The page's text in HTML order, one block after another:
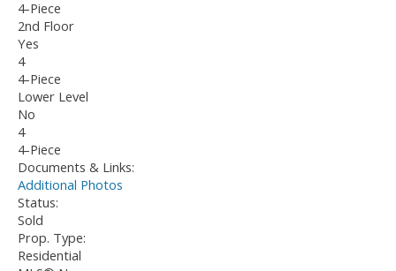
4-Piece
2nd Floor
Yes
4
4-Piece
Lower Level
No
4
4-Piece
Documents & Links:
Additional Photos
Status:
Sold
Prop. Type:
Residential